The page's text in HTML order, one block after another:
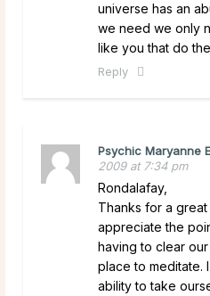
universe has an
we need we only
like you that do
Reply
Psychic Maryanne
2009 at 7:34 pm
Rondalafay,
Thanks for a
appreciate the
having to clear
place to meditate.
ability to take